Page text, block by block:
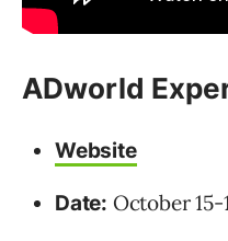
ADworld
Website
Date: October 15-